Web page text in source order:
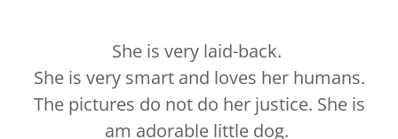
She is very laid-back.
She is very smart and loves her humans.
The pictures do not do her justice. She is
am adorable little dog.